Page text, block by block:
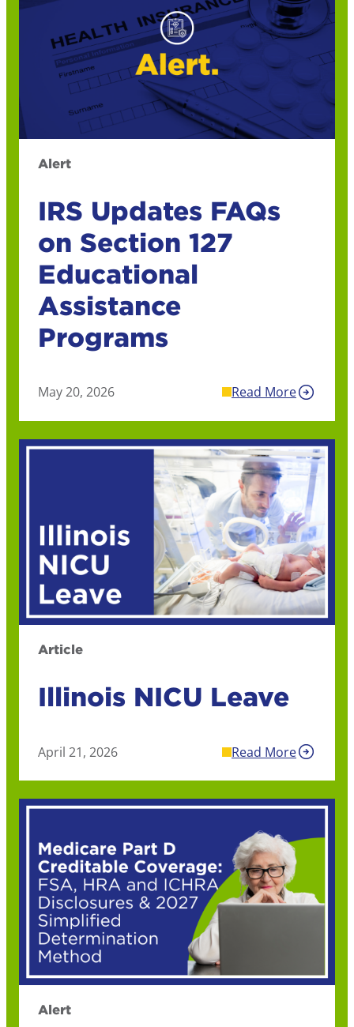
Alert
IRS Updates FAQs
on Section 127
Educational
Assistance
Programs
May 20, 2026 Read More
Article
Illinois NICU Leave
April 21, 2026 Read More
Alert